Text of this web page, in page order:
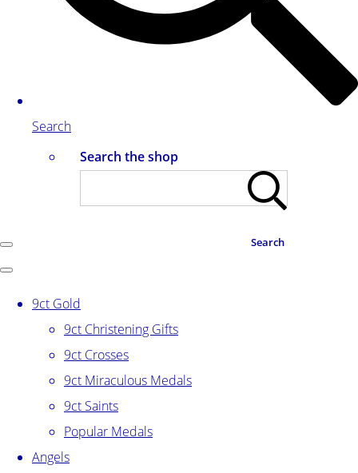
Search
Search the shop
Search
9ct Gold
9ct Christening Gifts
9ct Crosses
9ct Miraculous Medals
9ct Saints
Popular Medals
Angels